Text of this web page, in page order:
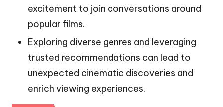
excitement to join conversations around
popular films.
Exploring diverse genres and leveraging
trusted recommendations can lead to
unexpected cinematic discoveries and
enrich viewing experiences.